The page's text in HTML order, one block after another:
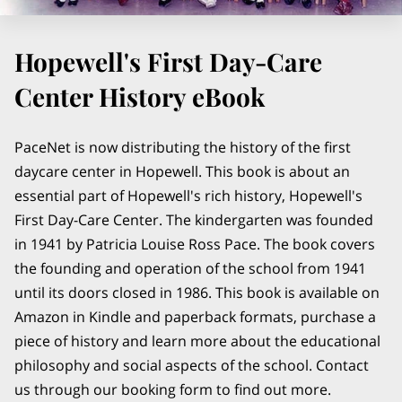
Hopewell's First Day-Care
Center History eBook
PaceNet is now distributing the history of the first
daycare center in Hopewell. This book is about an
essential part of Hopewell's rich history, Hopewell's
First Day-Care Center. The kindergarten was founded
in 1941 by Patricia Louise Ross Pace. The book covers
the founding and operation of the school from 1941
until its doors closed in 1986. This book is available on
Amazon in Kindle and paperback formats, purchase a
piece of history and learn more about the educational
philosophy and social aspects of the school. Contact
us through our booking form to find out more.